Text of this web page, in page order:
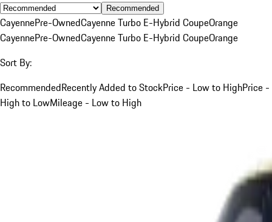
Recommended
CayennePre-OwnedCayenne Turbo E-Hybrid CoupeOrange
CayennePre-OwnedCayenne Turbo E-Hybrid CoupeOrange
Sort By:
RecommendedRecently Added to StockPrice - Low to HighPrice -
High to LowMileage - Low to High